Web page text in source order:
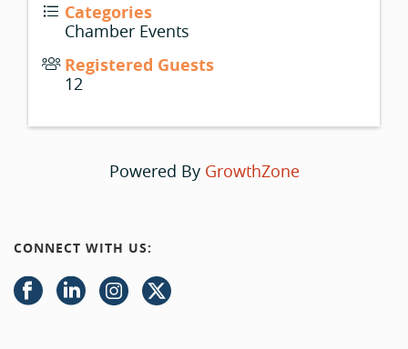
Categories
Chamber Events
Registered Guests
12
Powered By GrowthZone
CONNECT WITH US: